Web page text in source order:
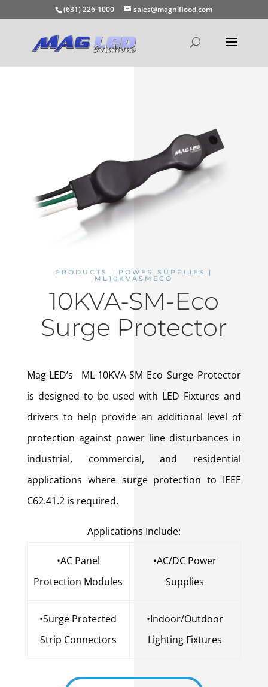
(631) 226-1000 sales@magniflood.com
PRODUCTS | POWER SUPPLIES |
ML10KVASMECO
10KVA-SM-Eco
Surge Protector
Mag-LED’s ML-10KVA-SM Eco Surge Protector
is designed to be used with LED Fixtures and
drivers to help provide an additional level of
protection against power line disturbances in
industrial, commercial, and residential
applications where surge protection to IEEE
C62.41.2 is required.
Applications Include:
•AC Panel
Protection Modules
•AC/DC Power
Supplies
•Surge Protected
Strip Connectors
•Indoor/Outdoor
Lighting Fixtures